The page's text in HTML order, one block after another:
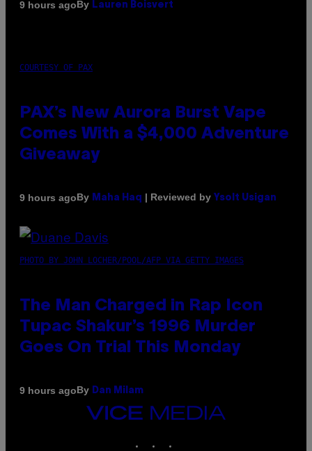
9 hours agoBy Lauren Boisvert
COURTESY OF PAX
PAX’s New Aurora Burst Vape
Comes With a $4,000 Adventure
Giveaway
9 hours agoBy Maha Haq | Reviewed by Ysolt Usigan
PHOTO BY JOHN LOCHER/POOL/AFP VIA GETTY IMAGES
The Man Charged in Rap Icon
Tupac Shakur’s 1996 Murder
Goes On Trial This Monday
9 hours agoBy Dan Milam
VICE